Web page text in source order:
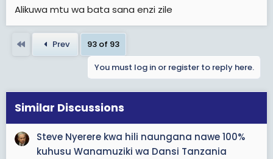
Alikuwa mtu wa bata sana enzi zile
Prev
93 of 93
You must log in or register to reply here.
Similar Discussions
Steve Nyerere kwa hili naungana nawe 100%
kuhusu Wanamuziki wa Dansi Tanzania